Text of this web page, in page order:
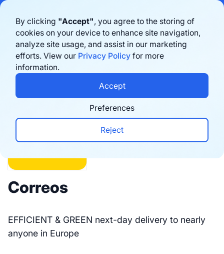
By clicking "Accept", you agree to the storing of
cookies on your device to enhance site navigation,
analyze site usage, and assist in our marketing
efforts. View our Privacy Policy for more
information.
Preferences
Reject
Accept
Benelux in 2026. Learn morehere
Book a demo
Integrations
Correos
EFFICIENT & GREEN next-day delivery to nearly
anyone in Europe